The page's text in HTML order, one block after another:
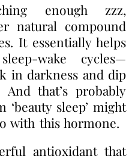
enough zzz,
natural compound
It essentially helps
wake cycles—
in darkness and dip
that’s probably
sleep’ might
with this hormone.
antioxidant that